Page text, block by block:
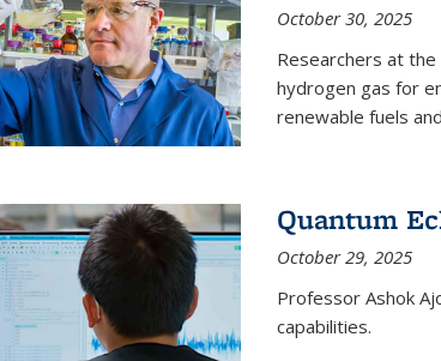
October 30, 2025
Researchers at the
hydrogen gas for
renewable fuels
Quantum
October 29, 2025
Professor Ashok
capabilities.